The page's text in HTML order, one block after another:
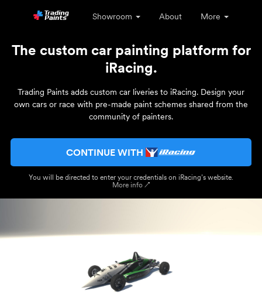
Showroom About More
The custom car painting platform for
iRacing.
Trading Paints adds custom car liveries to iRacing. Design your
own cars or race with pre-made paint schemes shared from the
community of painters.
CONTINUE WITH
You will be directed to enter your credentials on iRacing’s website.
More info ↗